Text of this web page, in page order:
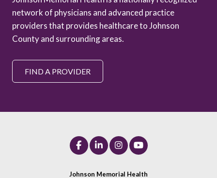
network of physicians and advanced practice
providers that provides healthcare to Johnson
County and surrounding areas.
FIND A PROVIDER
Johnson Memorial Health